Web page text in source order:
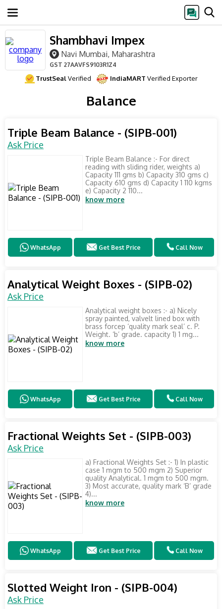
Shambhavi Impex
Navi Mumbai, Maharashtra
GST 27AAVFS9103R1Z4
TrustSealVerified IndiaMART Verified Exporter
Balance
Triple Beam Balance - (SIPB-001)
Ask Price
Triple Beam Balance :- For direct
reading with sliding rider, weights a)
Capacity 111 gms b) Capacity 310 gms c)
Capacity 610 gms d) Capacity 1 110 kgms
e) Capacity 2 110...
know more
WhatsApp Get Best Price Call Now
Analytical Weight Boxes - (SIPB-02)
Ask Price
Analytical weight boxes :- a) Nicely
spray painted, valvelt lined box with
brass forcep ‘quality mark seal’ c. P.
Weight. ‘b’ grade. capacity 1) 1 mg...
know more
WhatsApp Get Best Price Call Now
Fractional Weights Set - (SIPB-003)
Ask Price
a) Fractional Weights Set :- 1) In plastic
case 1 mgm to 500 mgm 2) Superior
quality Analytical. 1 mgm to 500 mgm.
3) Most accurate, quality mark ‘B’ grade
4)...
know more
WhatsApp Get Best Price Call Now
Slotted Weight Iron - (SIPB-004)
Ask Price